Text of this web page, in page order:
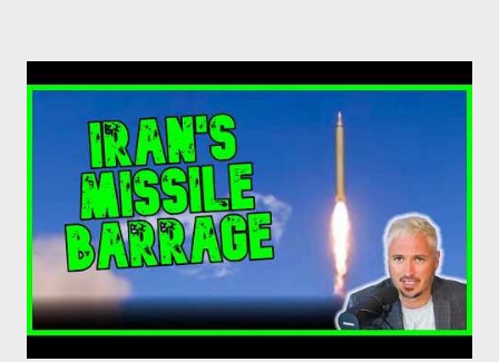
jurisdiction by a regulatory authority which, in the opinion of the
Minister of Finance and the Governor of the Bank of Greece
(hereinafter “the Competent Authorities”), imposes an
adequate supervisory/investor protection regime . Primary
Dealers are selected in order to provide specialised services in
the government securities market, i.e., to participate in the
syndications and auctions of Greek government securities in
the primary mark...